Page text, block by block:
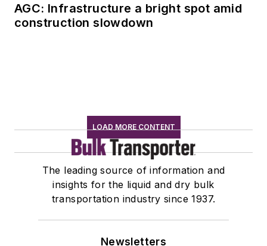
AGC: Infrastructure a bright spot amid
construction slowdown
LOAD MORE CONTENT
The leading source of information and
insights for the liquid and dry bulk
transportation industry since 1937.
Newsletters